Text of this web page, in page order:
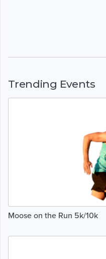
Trending Events
Moose on the Run 5k/10k